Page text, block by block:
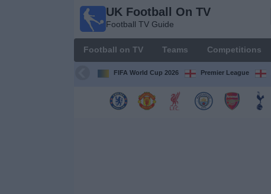
UK Football On TV
Football TV Guide
Football on TV Teams Competitions
FIFA World Cup 2026 Premier League